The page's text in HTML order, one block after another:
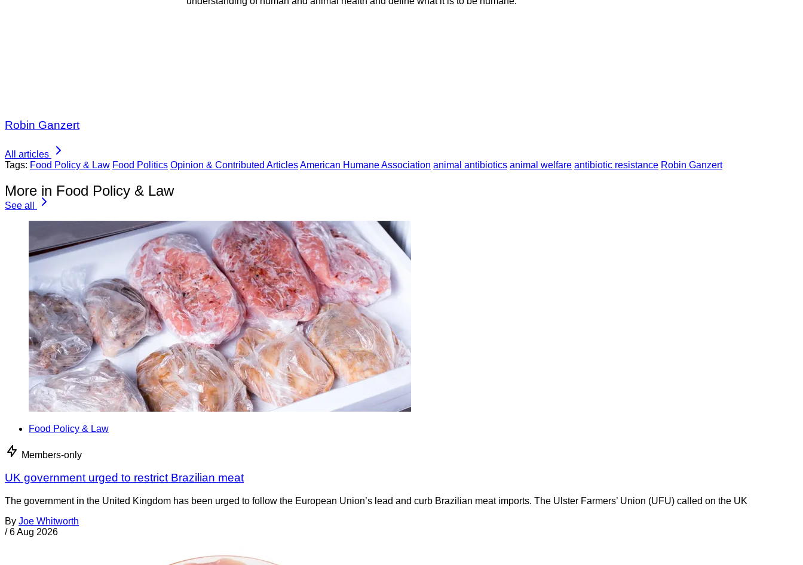
Robin Ganzert
All articles
Tags: Food Policy & Law Food Politics Opinion & Contributed ArticlesAmerican Humane Association animal antibiotics animal welfare antibiotic resistance Robin Ganzert
More in Food Policy & Law
See all
Food Policy & Law
Members-only
UK government urged to restrict Brazilian meat
The government in the United Kingdom has been urged to follow the European Union’s lead and curb Brazilian meat imports. The Ulster Farmers’ Union (UFU) called on the UK
By Joe Whitworth
/ 6 Aug 2026